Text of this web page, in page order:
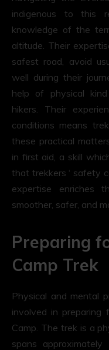
indigenous to this
knowledge of the
altitude. Their
safest road, avoid
well during their
help of physical
hikers. Their
conditions means
these practical
in first aid, a skill
that trekkers ‘ safety
expertise enriches
smoother, safer, and
Preparing
Camp Trek
Physical and mental
involved in
Camp. The trek is a
spans